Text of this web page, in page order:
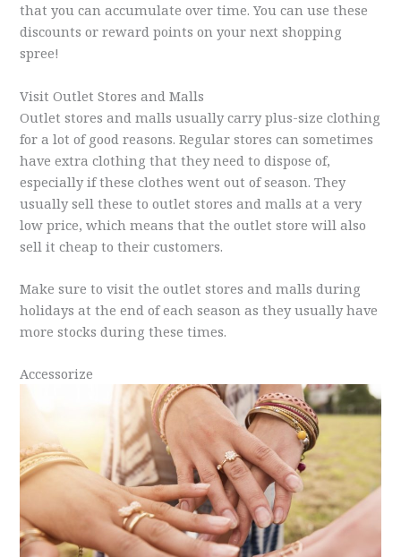
that you can accumulate over time. You can use these
discounts or reward points on your next shopping
spree!
Visit Outlet Stores and Malls
Outlet stores and malls usually carry plus-size clothing
for a lot of good reasons. Regular stores can sometimes
have extra clothing that they need to dispose of,
especially if these clothes went out of season. They
usually sell these to outlet stores and malls at a very
low price, which means that the outlet store will also
sell it cheap to their customers.
Make sure to visit the outlet stores and malls during
holidays at the end of each season as they usually have
more stocks during these times.
Accessorize